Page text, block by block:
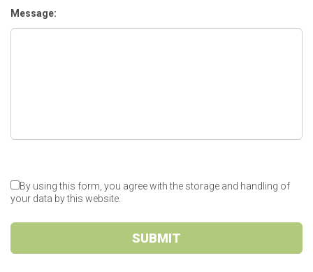
Message:
By using this form, you agree with the storage and handling of
your data by this website.
SUBMIT